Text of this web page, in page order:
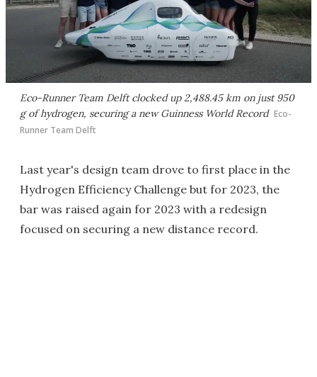
Eco-Runner Team Delft clocked up 2,488.45 km on just 950
g of hydrogen, securing a new Guinness World Record Eco-
Runner Team Delft
Last year's design team drove to first place in the
Hydrogen Efficiency Challenge but for 2023, the
bar was raised again for 2023 with a redesign
focused on securing a new distance record.